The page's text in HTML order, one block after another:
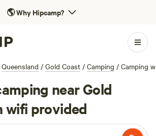
🌎Why Hipcamp?
Queensland / Gold Coast / Camping / Camping
near Gold
wifi provided